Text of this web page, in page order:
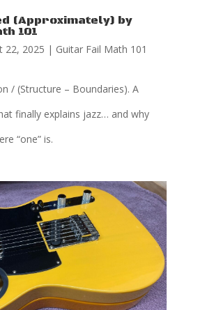
(Approximately) by
101
22, 2025 | Guitar Fail Math 101
/ (Structure – Boundaries). A
finally explains jazz… and why
“one” is.